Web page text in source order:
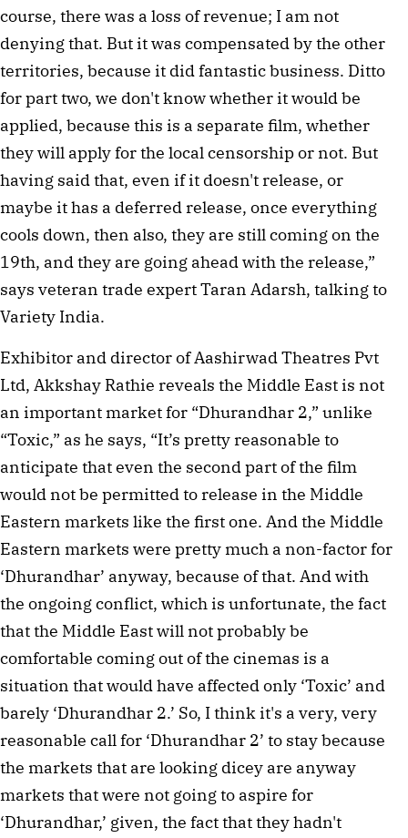
course, there was a loss of revenue; I am not
denying that. But it was compensated by the other
territories, because it did fantastic business. Ditto
for part two, we don't know whether it would be
applied, because this is a separate film, whether
they will apply for the local censorship or not. But
having said that, even if it doesn't release, or
maybe it has a deferred release, once everything
cools down, then also, they are still coming on the
19th, and they are going ahead with the release,”
says veteran trade expert Taran Adarsh, talking to
Variety India.
Exhibitor and director of Aashirwad Theatres Pvt
Ltd, Akkshay Rathie reveals the Middle East is not
an important market for “Dhurandhar 2,” unlike
“Toxic,” as he says, “It’s pretty reasonable to
anticipate that even the second part of the film
would not be permitted to release in the Middle
Eastern markets like the first one. And the Middle
Eastern markets were pretty much a non-factor for
‘Dhurandhar’ anyway, because of that. And with
the ongoing conflict, which is unfortunate, the fact
that the Middle East will not probably be
comfortable coming out of the cinemas is a
situation that would have affected only ‘Toxic’ and
barely ‘Dhurandhar 2.’ So, I think it's a very, very
reasonable call for ‘Dhurandhar 2’ to stay because
the markets that are looking dicey are anyway
markets that were not going to aspire for
‘Dhurandhar,’ given, the fact that they hadn't